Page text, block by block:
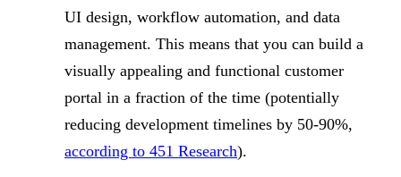
UI design, workflow automation, and data
management. This means that you can build a
visually appealing and functional customer
portal in a fraction of the time (potentially
reducing development timelines by 50-90%,
according to 451 Research).